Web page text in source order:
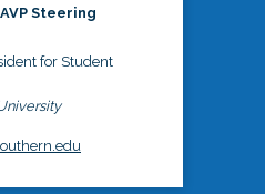
Steering
for Student